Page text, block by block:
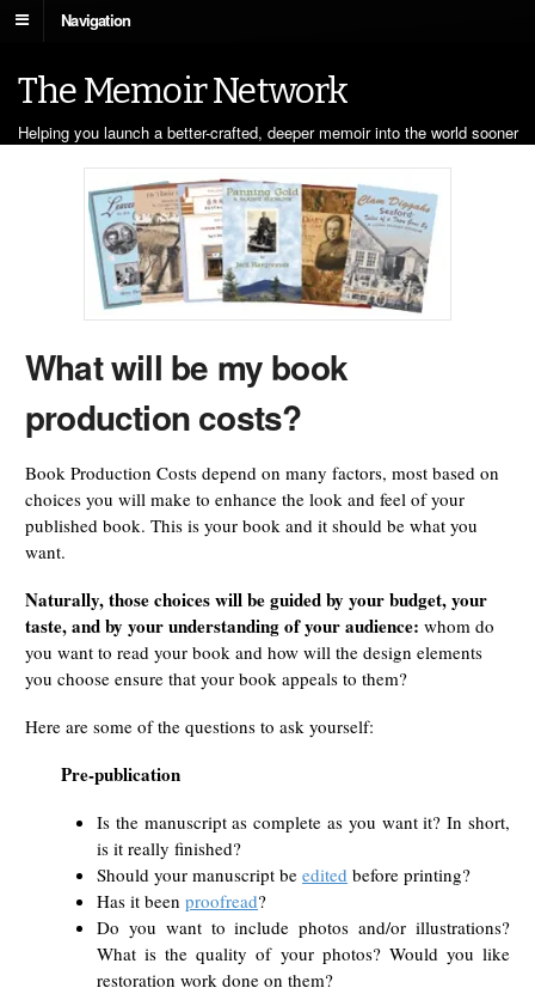
Navigation
The Memoir Network
Helping you launch a better-crafted, deeper memoir into the world sooner
What will be my book
production costs?
Book Production Costs depend on many factors, most based on
choices you will make to enhance the look and feel of your
published book. This is your book and it should be what you
want.
Naturally, those choices will be guided by your budget, your
taste, and by your understanding of your audience: whom do
you want to read your book and how will the design elements
you choose ensure that your book appeals to them?
Here are some of the questions to ask yourself:
Pre-publication
Is the manuscript as complete as you want it? In short,
is it really finished?
Should your manuscript beedited before printing?
Has it beenproofread?
Do you want to include photos and/or illustrations?
What is the quality of your photos? Would you like
restoration work done on them?